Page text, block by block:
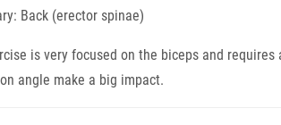
Back (erector spinae)
is very focused on the biceps and
angle make a big impact.